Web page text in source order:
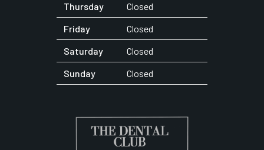
Thursday
Closed
Friday
Closed
Saturday
Closed
Sunday
Closed